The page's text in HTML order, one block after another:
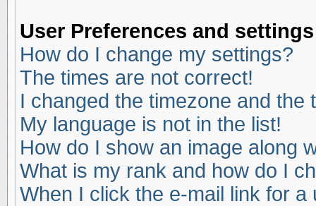
User Preferences and settings
How do I change my settings?
The times are not correct!
I changed the timezone and the
My language is not in the list!
How do I show an image along
What is my rank and how do I
When I click the e-mail link for